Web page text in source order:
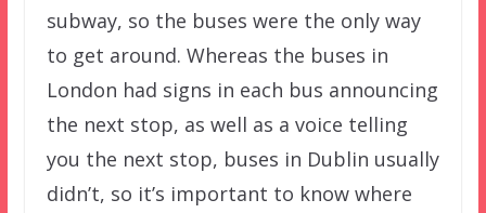
subway, so the buses were the only way
to get around. Whereas the buses in
London had signs in each bus announcing
the next stop, as well as a voice telling
you the next stop, buses in Dublin usually
didn’t, so it’s important to know where